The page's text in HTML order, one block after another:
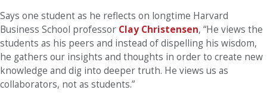
Says one student as he reflects on longtime Harvard
Business School professor Clay Christensen, “He views the
students as his peers and instead of dispelling his wisdom,
he gathers our insights and thoughts in order to create new
knowledge and dig into deeper truth. He views us as
collaborators, not as students.”